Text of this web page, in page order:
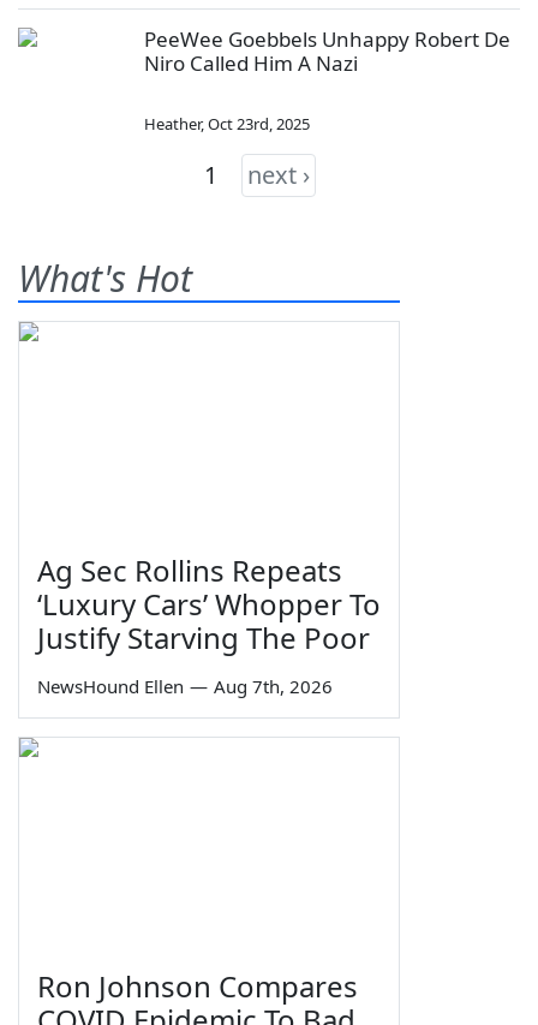
PeeWee Goebbels Unhappy Robert De
Niro Called Him A Nazi
Heather,Oct 23rd, 2025
1 next ›
What's Hot
Ag Sec Rollins Repeats
‘Luxury Cars’ Whopper To
Justify Starving The Poor
NewsHound Ellen — Aug 7th, 2026
Ron Johnson Compares